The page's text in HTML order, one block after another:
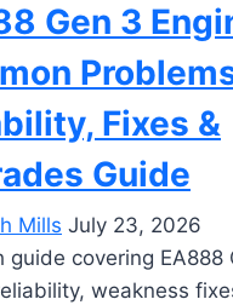
Gen 3
Fixes &
Guide
Mills July 23, 2026
guide covering EA888
weakness